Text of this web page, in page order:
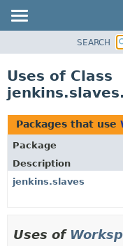
CLASS
USE
TREE
DEPRECATED
INDEX
HELP
SEARCH
Uses of Class
Packages that use
Package
Description
jenkins.slaves
Uses of